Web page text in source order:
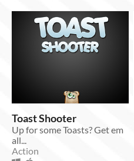
Toast Shooter
Up for some Toasts? Get em
all...
Action